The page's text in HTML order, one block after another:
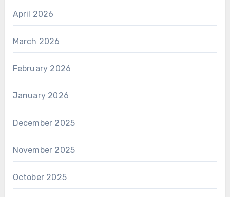
April 2026
March 2026
February 2026
January 2026
December 2025
November 2025
October 2025